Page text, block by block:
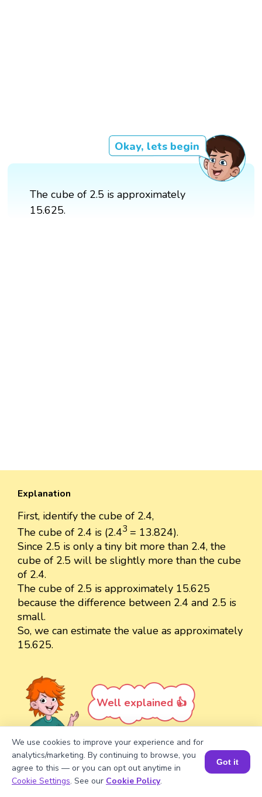
Okay, lets begin
The cube of 2.5 is approximately
15.625.
Explanation
First, identify the cube of 2.4,
The cube of 2.4 is (2.43 = 13.824).
Since 2.5 is only a tiny bit more than 2.4, the
cube of 2.5 will be slightly more than the cube
of 2.4.
The cube of 2.5 is approximately 15.625
because the difference between 2.4 and 2.5 is
small.
So, we can estimate the value as approximately
15.625.
Well explained 👍
Turn your child into amath
Book a Session for FREE
We use cookies to improve your experience and for
analytics/marketing. By continuing to browse, you
agree to this — or you can opt out anytime in
Cookie Settings. See our Cookie Policy.
Got it